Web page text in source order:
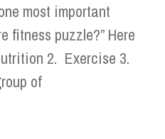
most important
fitness puzzle?” Here
2. Exercise 3.
of